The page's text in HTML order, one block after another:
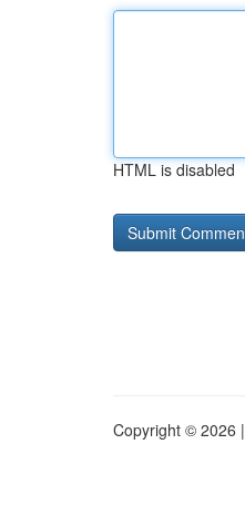
HTML is disabled
Copyright © 2026 |